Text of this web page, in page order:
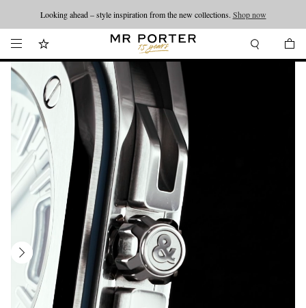
Looking ahead – style inspiration from the new collections. Shop now